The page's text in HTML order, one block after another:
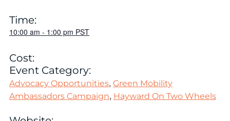
Time:
10:00 am - 1:00 pm PST
Cost:
Event Category:
Advocacy Opportunities, Green Mobility
Ambassadors Campaign, Hayward On Two Wheels